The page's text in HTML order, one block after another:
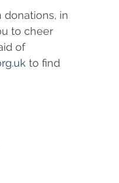
donations, in
to cheer
of
to find